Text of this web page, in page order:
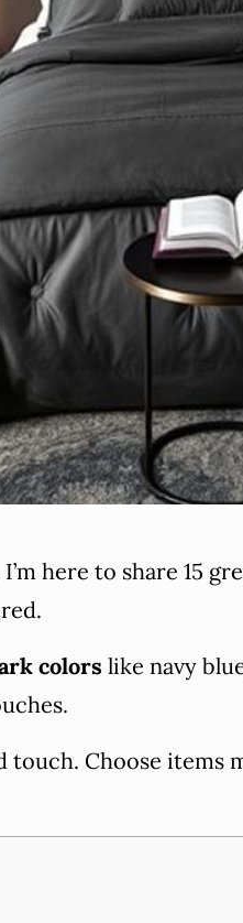
here to share 15
colors like navy
Choose items